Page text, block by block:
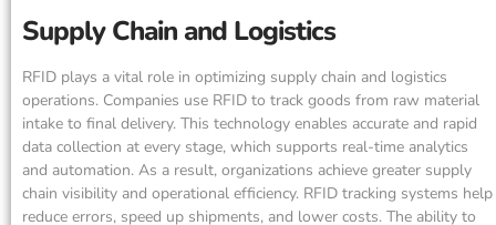
Supply Chain and Logistics
RFID plays a vital role in optimizing supply chain and logistics
operations. Companies use RFID to track goods from raw material
intake to final delivery. This technology enables accurate and rapid
data collection at every stage, which supports real-time analytics
and automation. As a result, organizations achieve greater supply
chain visibility and operational efficiency. RFID tracking systems help
reduce errors, speed up shipments, and lower costs. The ability to